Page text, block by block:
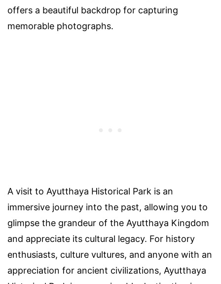
offers a beautiful backdrop for capturing
memorable photographs.
A visit to Ayutthaya Historical Park is an
immersive journey into the past, allowing you to
glimpse the grandeur of the Ayutthaya Kingdom
and appreciate its cultural legacy. For history
enthusiasts, culture vultures, and anyone with an
appreciation for ancient civilizations, Ayutthaya